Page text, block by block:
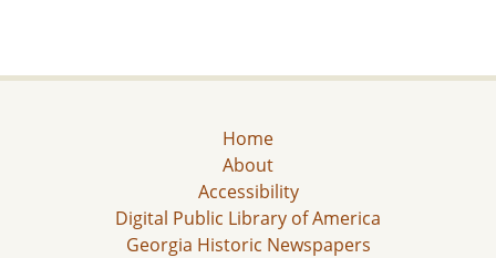
Home
About
Accessibility
Digital Public Library of America
Georgia Historic Newspapers